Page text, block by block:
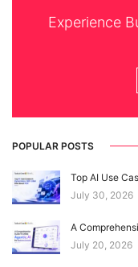
Experience
POPULAR POSTS
Top AI Use
July 30, 2026
A
July 20, 2026